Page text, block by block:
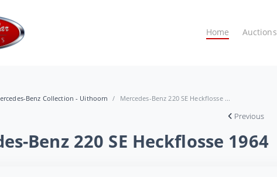
Home Auctions
Benz Collection - Uithoorn Mercedes-Benz 220 SE Heckflosse ...
Previous
Benz 220 SE Heckflosse 1964